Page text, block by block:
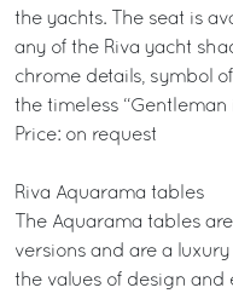
the yachts. The seat is
any of the Riva yacht
chrome details, symbol
the timeless “Gentleman
Price: on request
Riva Aquarama tables
The Aquarama tables
versions and are a
the values of design and